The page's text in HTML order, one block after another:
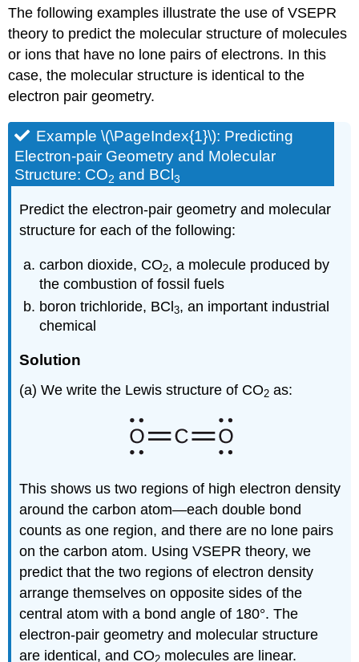
The following examples illustrate the use of VSEPR
theory to predict the molecular structure of molecules
or ions that have no lone pairs of electrons. In this
case, the molecular structure is identical to the
electron pair geometry.
Example \(\PageIndex{1}\): Predicting
Electron-pair Geometry and Molecular
Structure: CO2 and BCl3
Predict the electron-pair geometry and molecular
structure for each of the following:
carbon dioxide, CO2, a molecule produced by
the combustion of fossil fuels
boron trichloride, BCl3, an important industrial
chemical
Solution
(a) We write the Lewis structure of CO2 as:
This shows us two regions of high electron density
around the carbon atom—each double bond
counts as one region, and there are no lone pairs
on the carbon atom. Using VSEPR theory, we
predict that the two regions of electron density
arrange themselves on opposite sides of the
central atom with a bond angle of 180°. The
electron-pair geometry and molecular structure
are identical, and CO2 molecules are linear.